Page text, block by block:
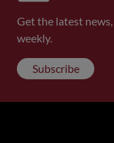
Get the latest
weekly.
Subscribe